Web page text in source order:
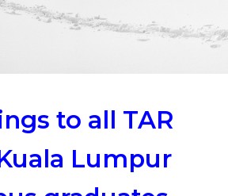
to all TAR
Lumpur